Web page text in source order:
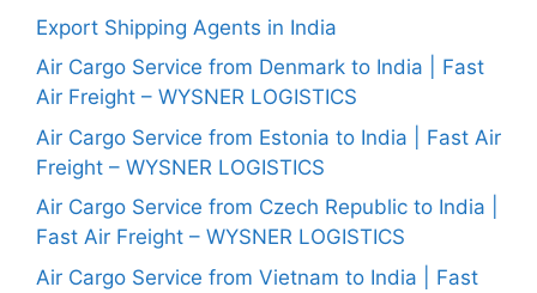
Export Shipping Agents in India
Air Cargo Service from Denmark to India | Fast
Air Freight – WYSNER LOGISTICS
Air Cargo Service from Estonia to India | Fast Air
Freight – WYSNER LOGISTICS
Air Cargo Service from Czech Republic to India |
Fast Air Freight – WYSNER LOGISTICS
Air Cargo Service from Vietnam to India | Fast